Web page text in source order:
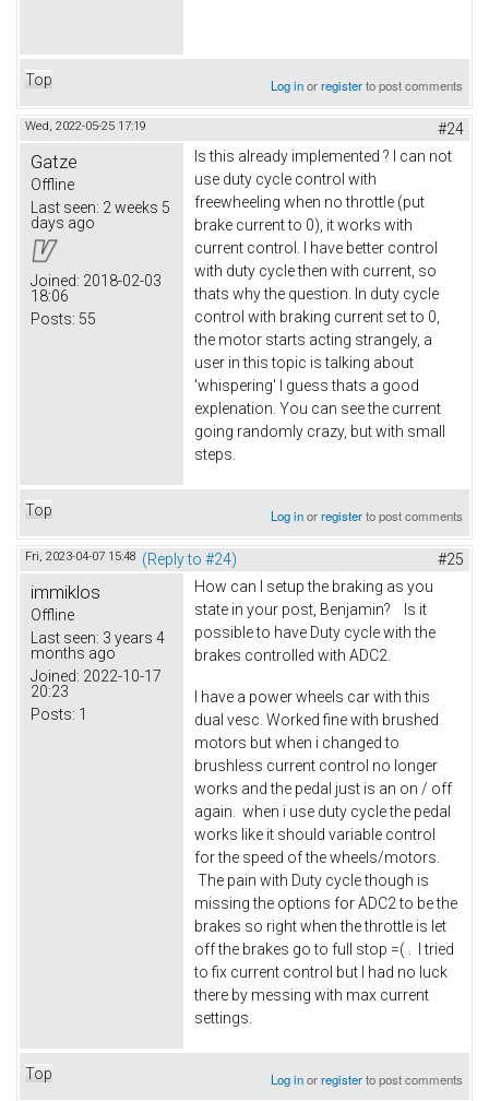
Top Log inorregisterto post comments
Wed, 2022-05-25 17:19 #24
Gatze
Offline
Last seen: 2 weeks 5
days ago
Joined: 2018-02-03
18:06
Posts: 55
Is this already implemented ? I can not
use duty cycle control with
freewheeling when no throttle (put
brake current to 0), it works with
current control. I have better control
with duty cycle then with current, so
thats why the question. In duty cycle
control with braking current set to 0,
the motor starts acting strangely, a
user in this topic is talking about
'whispering' I guess thats a good
explenation. You can see the current
going randomly crazy, but with small
steps.
Top Log inorregisterto post comments
Fri, 2023-04-07 15:48 (Reply to #24) #25
immiklos
Offline
Last seen: 3 years 4
months ago
Joined: 2022-10-17
20:23
Posts: 1
How can I setup the braking as you
state in your post, Benjamin? Is it
possible to have Duty cycle with the
brakes controlled with ADC2.
I have a power wheels car with this
dual vesc. Worked fine with brushed
motors but when i changed to
brushless current control no longer
works and the pedal just is an on / off
again. when i use duty cycle the pedal
works like it should variable control
for the speed of the wheels/motors.
The pain with Duty cycle though is
missing the options for ADC2 to be the
brakes so right when the throttle is let
off the brakes go to full stop =( . I tried
to fix current control but I had no luck
there by messing with max current
settings.
Top Log inorregisterto post comments